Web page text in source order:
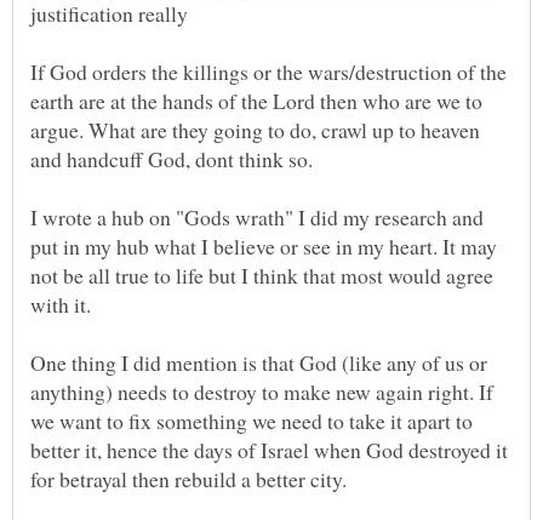
If God orders the killings or the wars/destruction of the
earth are at the hands of the Lord then who are we to
argue. What are they going to do, crawl up to heaven
I wrote a hub on "Gods wrath" I did my research and
put in my hub what I believe or see in my heart. It may
not be all true to life but I think that most would agree
One thing I did mention is that God (like any of us or
anything) needs to destroy to make new again right. If
we want to fix something we need to take it apart to
better it, hence the days of Israel when God destroyed it
for betrayal then rebuild a better city.